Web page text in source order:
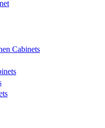
Cabinets